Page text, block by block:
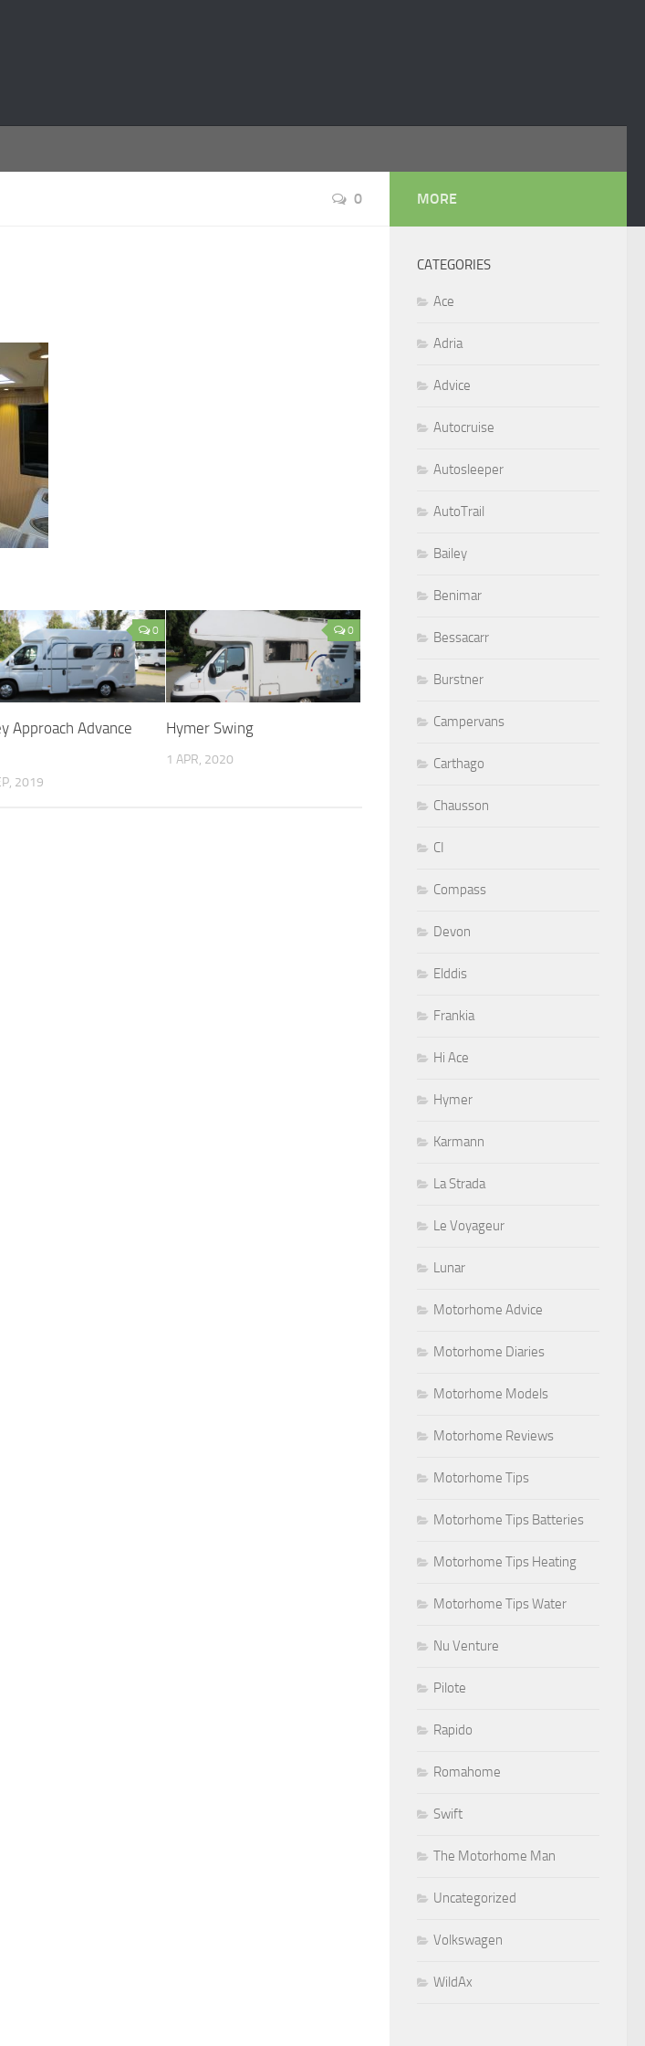
0
0
Approach Advance
2019
0
Hymer Swing
1 APR, 2020
MORE
CATEGORIES
Ace
Adria
Advice
Autocruise
Autosleeper
AutoTrail
Bailey
Benimar
Bessacarr
Burstner
Campervans
Carthago
Chausson
CI
Compass
Devon
Elddis
Frankia
Hi Ace
Hymer
Karmann
La Strada
Le Voyageur
Lunar
Motorhome Advice
Motorhome Diaries
Motorhome Models
Motorhome Reviews
Motorhome Tips
Motorhome Tips Batteries
Motorhome Tips Heating
Motorhome Tips Water
Nu Venture
Pilote
Rapido
Romahome
Swift
The Motorhome Man
Uncategorized
Volkswagen
WildAx